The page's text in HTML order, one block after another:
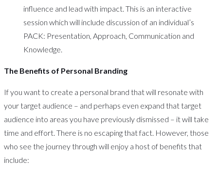
influence and lead with impact. This is an interactive
session which will include discussion of an individual’s
PACK: Presentation, Approach, Communication and
Knowledge.
The Benefits of Personal Branding
If you want to create a personal brand that will resonate with
your target audience – and perhaps even expand that target
audience into areas you have previously dismissed – it will take
time and effort. There is no escaping that fact. However, those
who see the journey through will enjoy a host of benefits that
include: